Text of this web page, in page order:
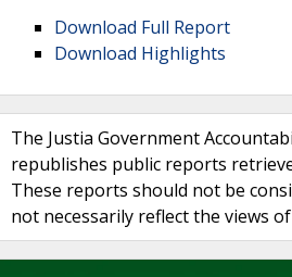
Download Full Report
Download Highlights
The Justia Government
republishes public reports
These reports should not be
not necessarily reflect the views of